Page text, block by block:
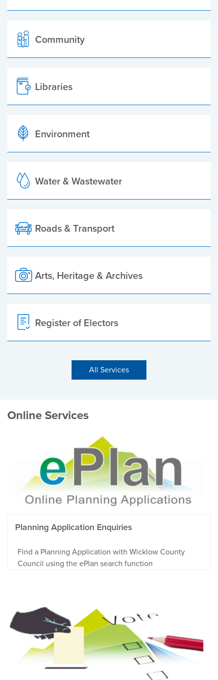
Community
Libraries
Environment
Water & Wastewater
Roads & Transport
Arts, Heritage & Archives
Register of Electors
All Services
Online Services
Planning Application Enquiries
Find a Planning Application with Wicklow County
Council using the ePlan search function